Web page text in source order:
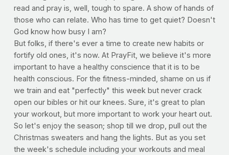
read and pray is, well, tough to spare. A show of hands of
those who can relate. Who has time to get quiet? Doesn't
God know how busy I am?
But folks, if there's ever a time to create new habits or
fortify old ones, it's now. At PrayFit, we believe it's more
important to have a healthy conscience that it is to be
health conscious. For the fitness-minded, shame on us if
we train and eat "perfectly" this week but never crack
open our bibles or hit our knees. Sure, it's great to plan
your workout, but more important to work your heart out.
So let's enjoy the season; shop till we drop, pull out the
Christmas sweaters and hang the lights. But as you set
the week's schedule including your workouts and meal